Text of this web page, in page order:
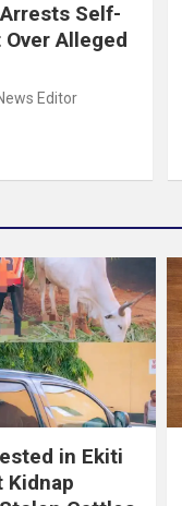
Self-
Alleged
Editor
in Ekiti
Kidnap